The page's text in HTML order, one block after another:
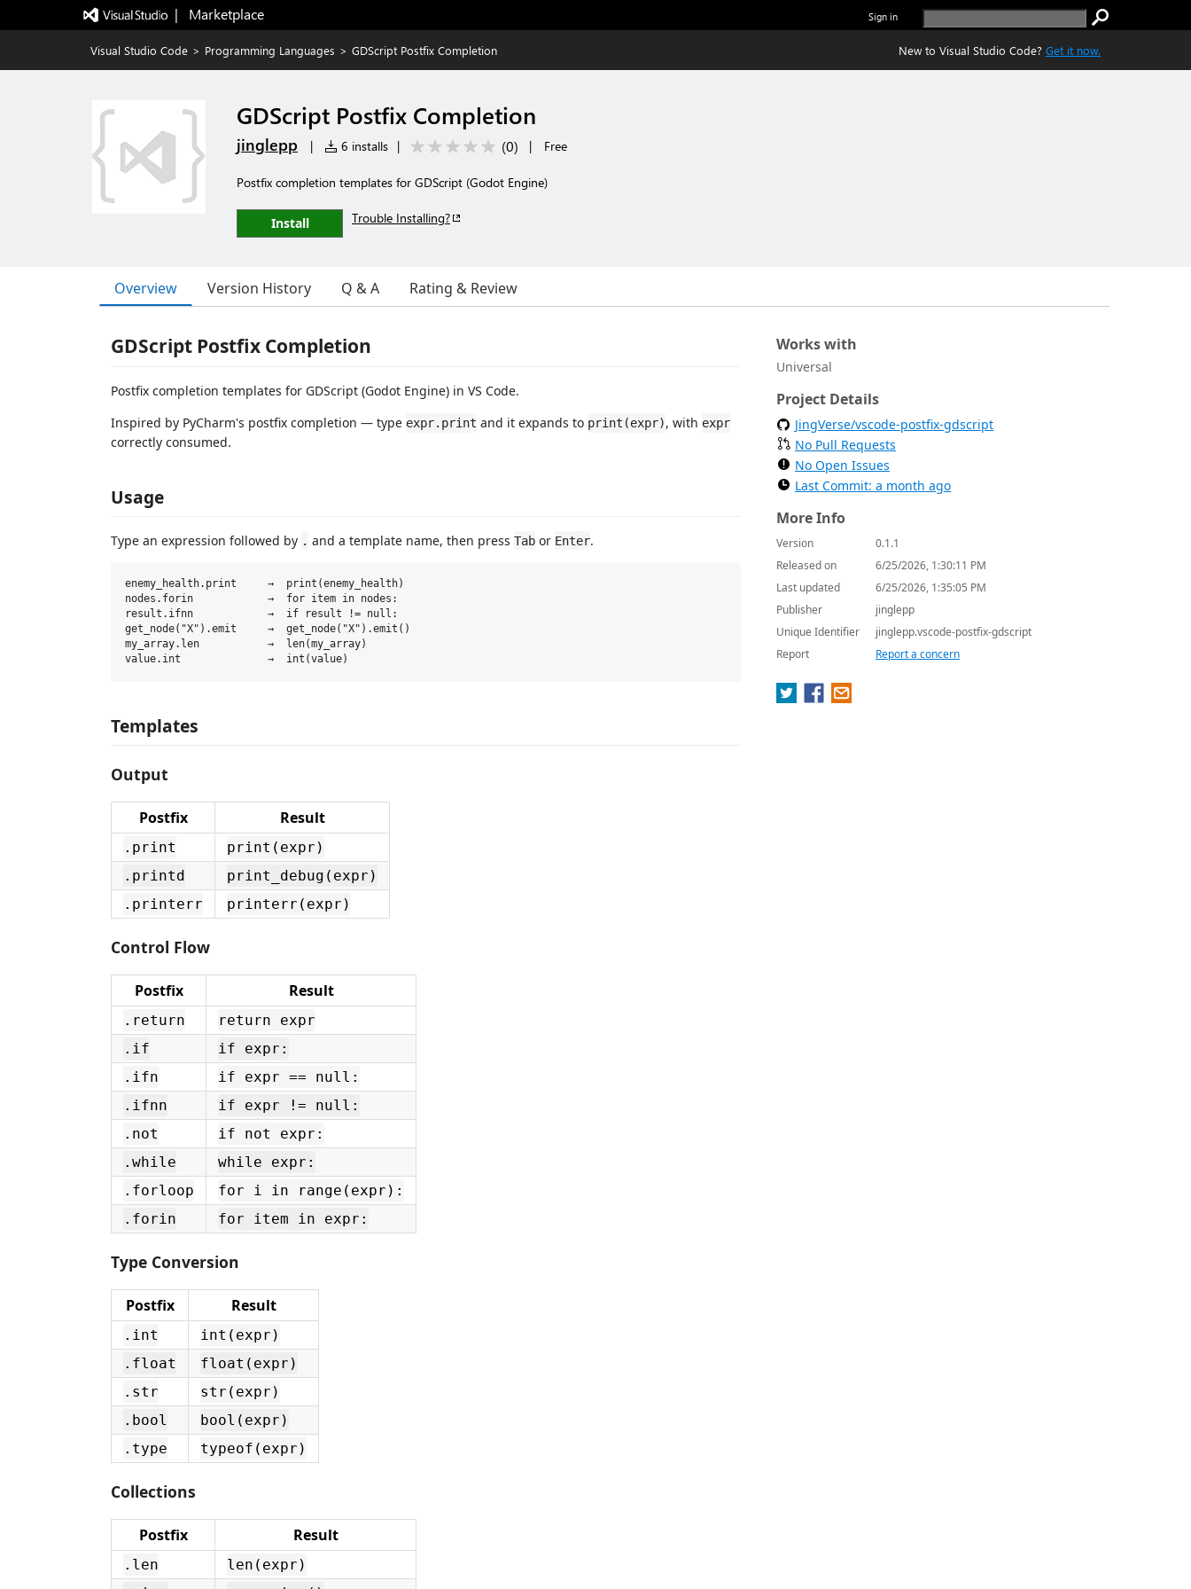
|   Marketplace Sign in
Visual Studio Code > Programming Languages > GDScript Postfix Completion New to Visual Studio Code? Get it now.
GDScript Postfix Completion
jinglepp | 6 installs | (0) | Free
Postfix completion templates for GDScript (Godot Engine)
Install Trouble Installing?
Overview Version History Q & A Rating & Review
GDScript Postfix Completion
Postfix completion templates for GDScript (Godot Engine) in VS Code.
Inspired by PyCharm's postfix completion — type expr.print and it expands to print(expr), with expr
correctly consumed.
Usage
Type an expression followed by . and a template name, then press Tab or Enter.
enemy_health.print     →  print(enemy_health)
nodes.forin            →  for item in nodes:
result.ifnn            →  if result != null:
get_node("X").emit     →  get_node("X").emit()
my_array.len           →  len(my_array)
Templates
Output
Postfix Result
.print
print(expr)
.printd
print_debug(expr)
.printerr
printerr(expr)
Control Flow
Postfix Result
.return
return expr
.if
if expr:
.ifn
if expr == null:
.ifnn
if expr != null:
.not
if not expr:
.while
while expr:
.forloop
for i in range(expr):
.forin
for item in expr:
Type Conversion
Postfix Result
.int
int(expr)
.float
float(expr)
.str
str(expr)
.bool
bool(expr)
.type
typeof(expr)
Collections
Postfix Result
.len
len(expr)
Works with
Universal
Project Details
JingVerse/vscode-postfix-gdscript
No Pull Requests
No Open Issues
Last Commit: a month ago
More Info
Version
0.1.1
Released on
6/25/2026, 1:30:11 PM
Last updated
6/25/2026, 1:35:05 PM
Publisher
jinglepp
Unique Identifier
jinglepp.vscode-postfix-gdscript
Report
Report a concern